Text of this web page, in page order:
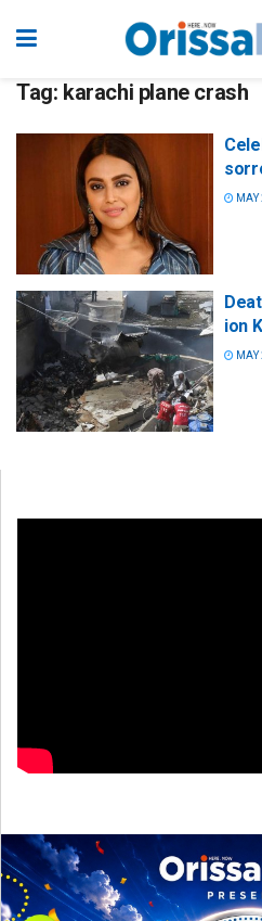
Tag: karachi plane crash
ion